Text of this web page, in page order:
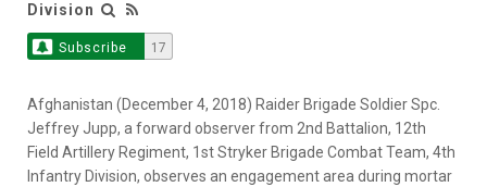
Division
Subscribe 17
Afghanistan (December 4, 2018) Raider Brigade Soldier Spc.
Jeffrey Jupp, a forward observer from 2nd Battalion, 12th
Field Artillery Regiment, 1st Stryker Brigade Combat Team, 4th
Infantry Division, observes an engagement area during mortar